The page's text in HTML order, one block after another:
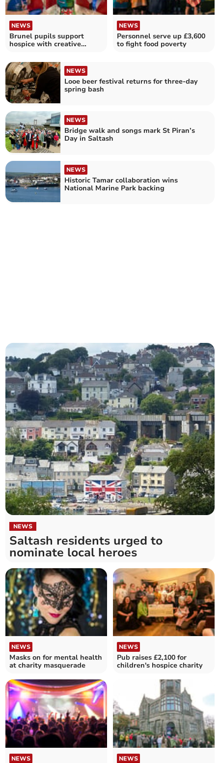
NEWS
Brunel pupils support
hospice with creative
NEWS
Personnel serve up £3,600
to fight food poverty
NEWS
Looe beer festival returns for three-day
spring bash
NEWS
Bridge walk and songs mark St Piran’s
Day in Saltash
NEWS
Historic Tamar collaboration wins
National Marine Park backing
NEWS
Saltash residents urged to
nominate local heroes
NEWS
Masks on for mental health
at charity masquerade
NEWS
Pub raises £2,100 for
children's hospice charity
NEWS NEWS